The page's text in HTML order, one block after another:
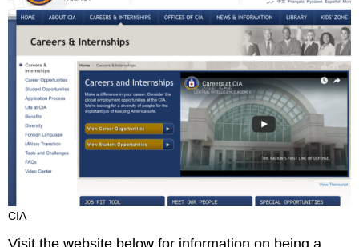
CIA
Visit the website below for information on being a